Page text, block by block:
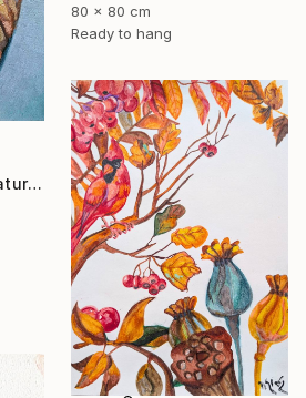
80 x 80 cm
Ready to hang
"The Golden Shell: Nature's Spiral" Painting